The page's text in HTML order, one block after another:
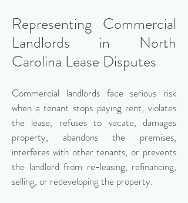
Representing Commercial
Landlords in North
Carolina Lease Disputes
Commercial landlords face serious risk
when a tenant stops paying rent, violates
the lease, refuses to vacate, damages
property, abandons the premises,
interferes with other tenants, or prevents
the landlord from re-leasing, refinancing,
selling, or redeveloping the property.